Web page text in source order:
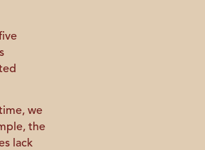
we
the
lack